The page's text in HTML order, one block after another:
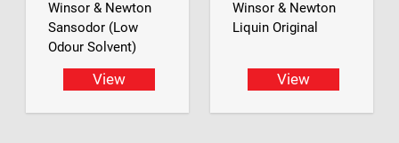
Winsor & Newton
Sansodor (Low
Odour Solvent)
View
Winsor & Newton
Liquin Original
View